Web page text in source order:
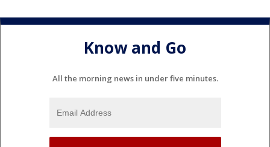
Know and Go
All the morning news in under five minutes.